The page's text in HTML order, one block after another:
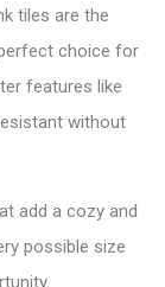
tiles are the
choice for
features like
without
add a cozy and
possible size